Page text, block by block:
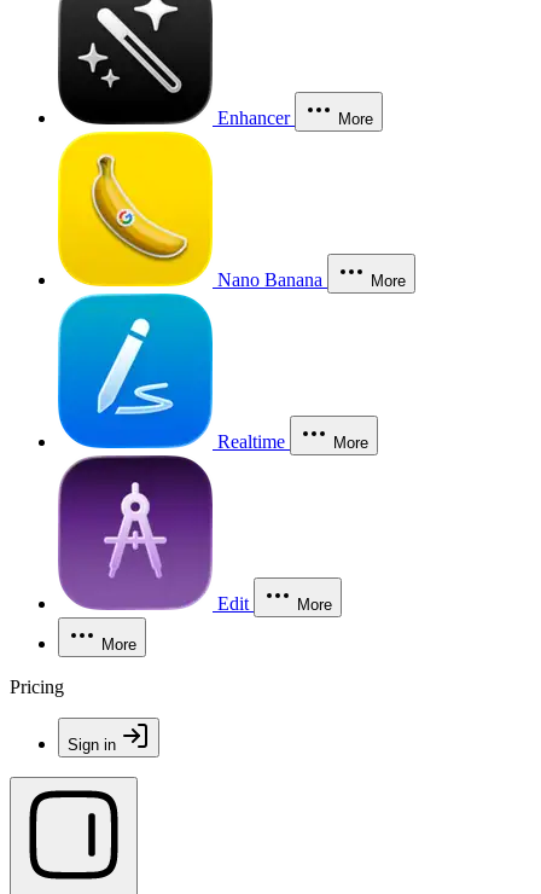
Enhancer More
Nano Banana More
Realtime More
Edit More
More
Pricing
Sign in